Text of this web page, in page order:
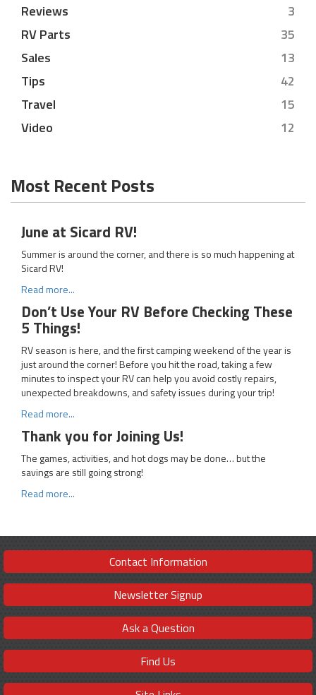
Reviews
3
RV Parts
35
Sales
13
Tips
42
Travel
15
Video
12
Most Recent Posts
June at Sicard RV!
Summer is around the corner, and there is so much happening at
Sicard RV!
Read more...
Don’t Use Your RV Before Checking These
5 Things!
RV season is here, and the first camping weekend of the year is
just around the corner! Before you hit the road, taking a few
minutes to inspect your RV can help you avoid costly repairs,
unexpected breakdowns, and safety issues during your trip!
Read more...
Thank you for Joining Us!
The games, activities, and hot dogs may be done… but the
savings are still going strong!
Read more...
Contact Information
Newsletter Signup
Ask a Question
Find Us